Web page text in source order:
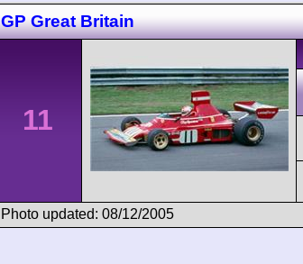
GP Great Britain
11
Photo updated: 08/12/2005